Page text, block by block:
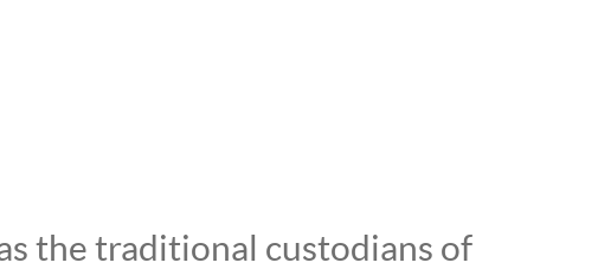
the traditional custodians of